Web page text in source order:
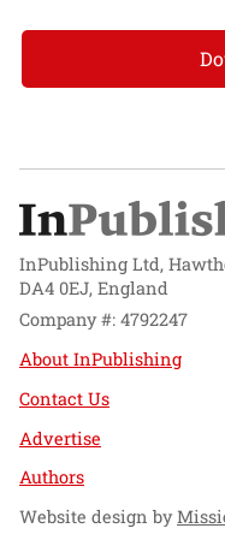
InPublishing Ltd,
DA4 0EJ, England
Company #: 4792247
About InPublishing
Contact Us
Advertise
Authors
Website design by